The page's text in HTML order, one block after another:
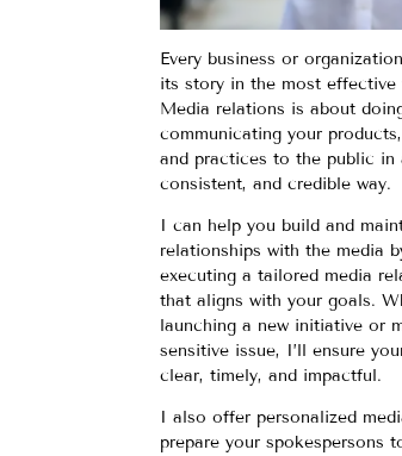
Every business or
its story in the most effective
Media relations is about
communicating your
and practices to the public in
consistent, and credible way.
I can help you build and
relationships with the media
executing a tailored media
that aligns with your goals.
launching a new initiative or
sensitive issue, I’ll ensure
clear, timely, and impactful.
I also offer personalized
prepare your spokespersons